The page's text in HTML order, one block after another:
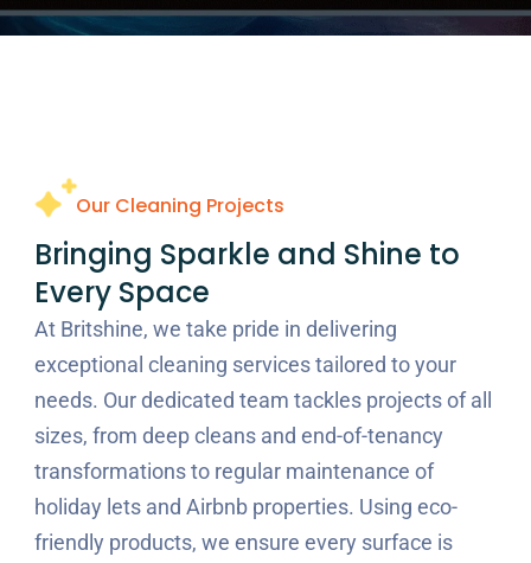
Our Cleaning Projects
Bringing Sparkle and Shine to
Every Space
At Britshine, we take pride in delivering
exceptional cleaning services tailored to your
needs. Our dedicated team tackles projects of all
sizes, from deep cleans and end-of-tenancy
transformations to regular maintenance of
holiday lets and Airbnb properties. Using eco-
friendly products, we ensure every surface is